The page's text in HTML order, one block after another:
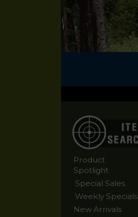
Product
Spotlight
Special Sales
Weekly Specials
New Arrivals